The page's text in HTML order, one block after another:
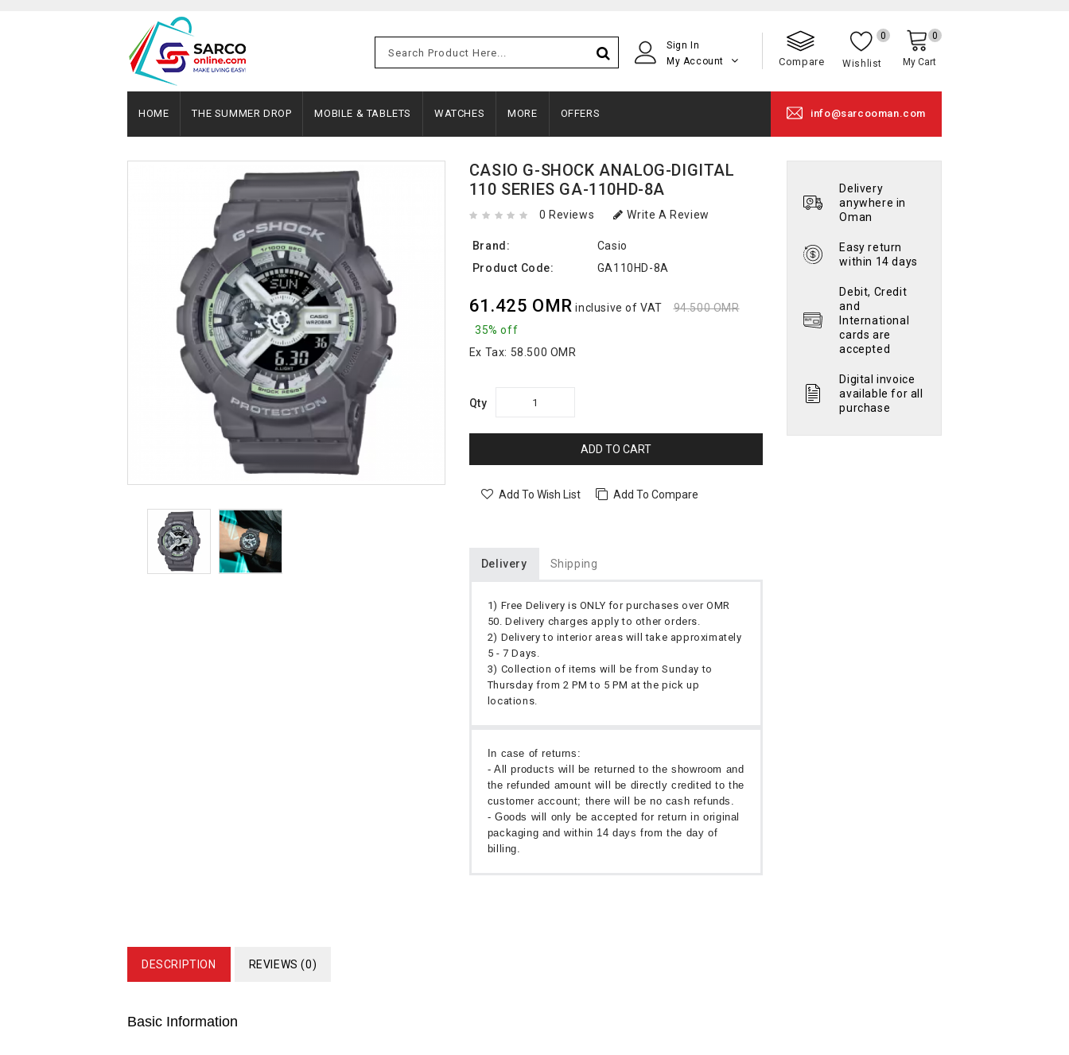
Sign In
My Account
Compare
0
Wishlist
0
My Cart
HOME THE SUMMER DROP MOBILE & TABLETS WATCHES MORE OFFERS info@sarcooman.com
CASIO G-SHOCK ANALOG-DIGITAL
110 SERIES GA-110HD-8A
0 Reviews Write A Review
Brand:
Casio
Product Code:
GA110HD-8A
61.425 OMR inclusive of VAT
94.500 OMR
35% off
Ex Tax: 58.500 OMR
Qty
ADD TO CART
Add To Wish List Add To Compare
Delivery Shipping
1) Free Delivery is ONLY for purchases over OMR
50. Delivery charges apply to other orders.
2) Delivery to interior areas will take approximately
5 - 7 Days.
3) Collection of items will be from Sunday to
Thursday from 2 PM to 5 PM at the pick up
locations.
In case of returns:
- All products will be returned to the showroom and
the refunded amount will be directly credited to the
customer account; there will be no cash refunds.
- Goods will only be accepted for return in original
packaging and within 14 days from the day of
billing.
Delivery
anywhere in
Oman
Easy return
within 14 days
Debit, Credit
and
International
cards are
accepted
Digital invoice
available for all
purchase
DESCRIPTION REVIEWS (0)
Basic Information